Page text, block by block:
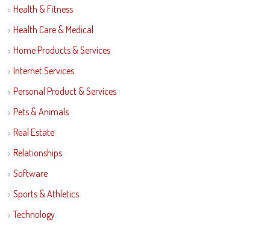
Health & Fitness
Health Care & Medical
Home Products & Services
Internet Services
Personal Product & Services
Pets & Animals
Real Estate
Relationships
Software
Sports & Athletics
Technology